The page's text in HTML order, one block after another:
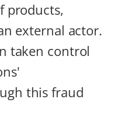
products,
external actor.
taken control
this fraud